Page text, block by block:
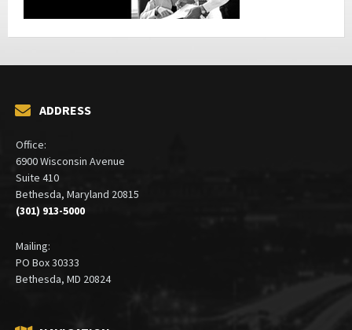
ADDRESS
Office:
6900 Wisconsin Avenue
Suite 410
Bethesda, Maryland 20815
(301) 913-5000
Mailing:
PO Box 30333
Bethesda, MD 20824